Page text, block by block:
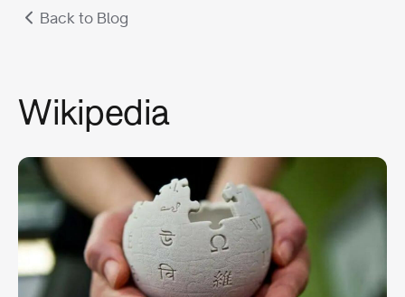
Back to Blog
Wikipedia